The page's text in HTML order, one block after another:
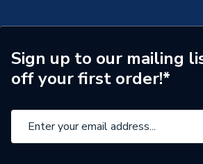
Connection Size A
22mm
ERP (Energy Efficiency)
N
Pipe Connection Type
Connection Material
Sign up to our mailing
off your first order!*